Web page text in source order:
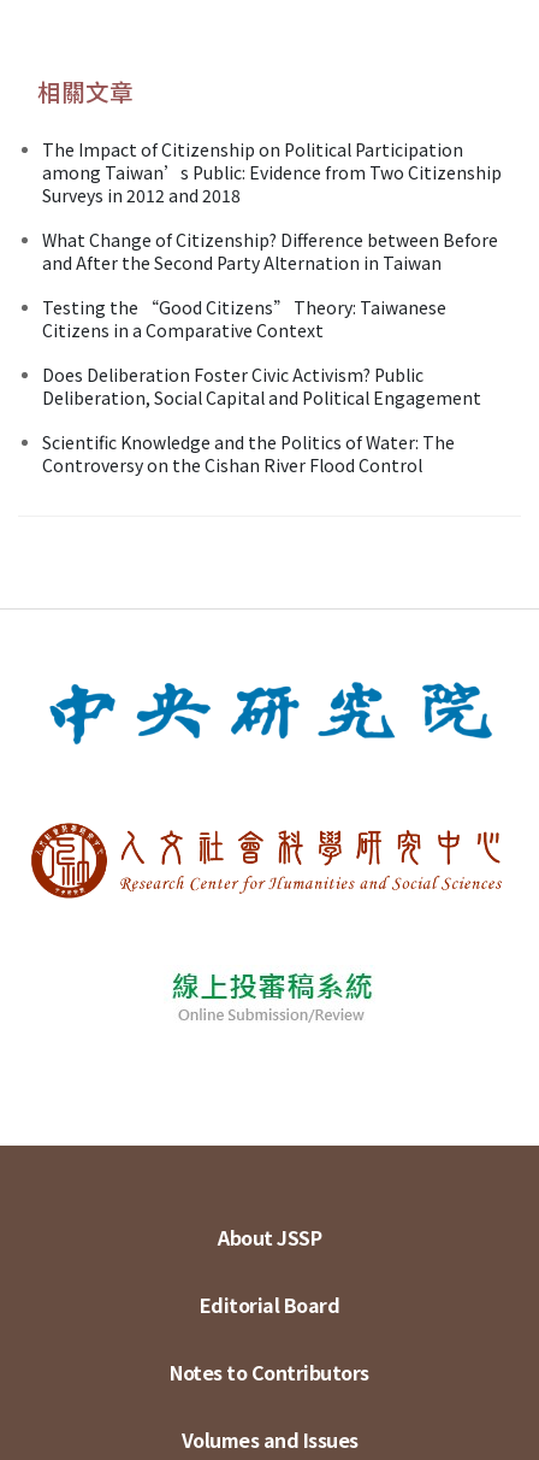
相關文章
The Impact of Citizenship on Political Participation
among Taiwan’s Public: Evidence from Two Citizenship
Surveys in 2012 and 2018
What Change of Citizenship? Difference between Before
and After the Second Party Alternation in Taiwan
Testing the “Good Citizens” Theory: Taiwanese
Citizens in a Comparative Context
Does Deliberation Foster Civic Activism? Public
Deliberation, Social Capital and Political Engagement
Scientific Knowledge and the Politics of Water: The
Controversy on the Cishan River Flood Control
About JSSP
Editorial Board
Notes to Contributors
Volumes and Issues